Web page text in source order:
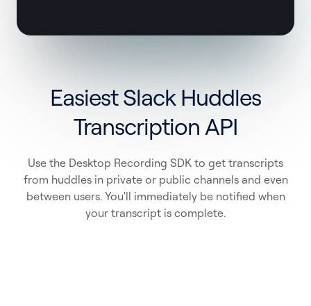
Easiest Slack Huddles
Transcription API
Use the Desktop Recording SDK to get transcripts
from huddles in private or public channels and even
between users. You'll immediately be notified when
your transcript is complete.